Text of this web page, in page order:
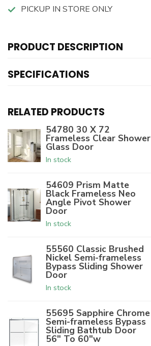
PICKUP IN STORE ONLY
PRODUCT DESCRIPTION
SPECIFICATIONS
RELATED PRODUCTS
54780 30 X 72
Frameless Clear Shower
Glass Door
In stock
54609 Prism Matte
Black Frameless Neo
Angle Pivot Shower
Door
In stock
55560 Classic Brushed
Nickel Semi-frameless
Bypass Sliding Shower
Door
In stock
55695 Sapphire Chrome
Semi-frameless Bypass
Sliding Bathtub Door
56" To 60"w